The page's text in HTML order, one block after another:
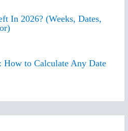
In 2026? (Weeks, Dates,
How to Calculate Any Date